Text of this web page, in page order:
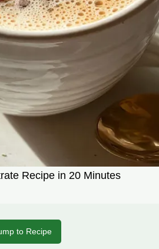
Recipe in 20 Minutes
to Recipe